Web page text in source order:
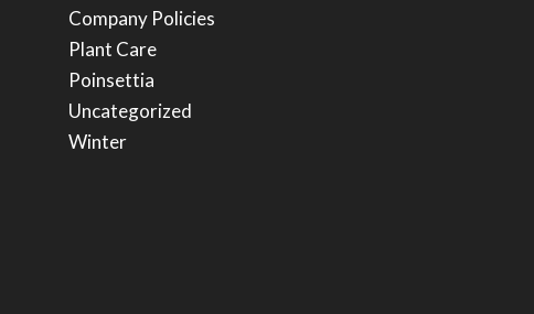
Company Policies
Plant Care
Poinsettia
Uncategorized
Winter